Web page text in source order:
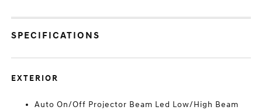
SPECIFICATIONS
EXTERIOR
Auto On/Off Projector Beam Led Low/High Beam